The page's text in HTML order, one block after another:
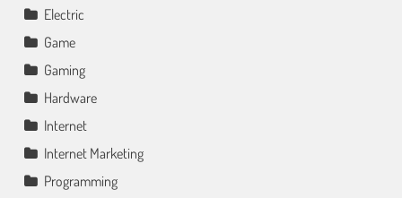
Electric
Game
Gaming
Hardware
Internet
Internet Marketing
Programming